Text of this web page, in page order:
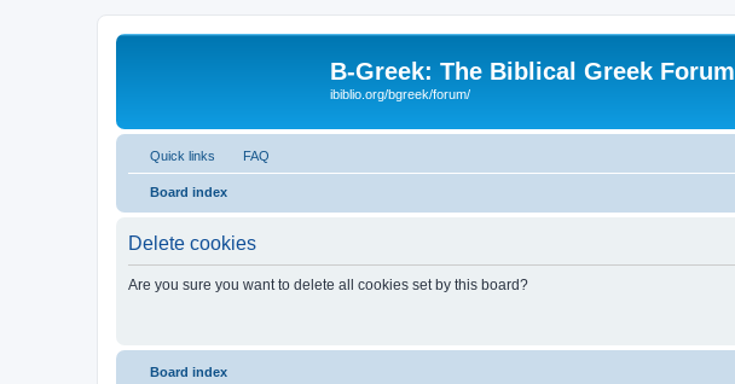
B-Greek: The Biblical Greek Forum
ibiblio.org/bgreek/forum/
Quick links FAQ
Board index
Delete cookies
Are you sure you want to delete all cookies set by this board?
Board index